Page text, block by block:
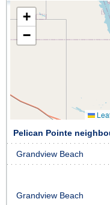
+
−
Pelican Pointe
Grandview Beach
Grandview Beach